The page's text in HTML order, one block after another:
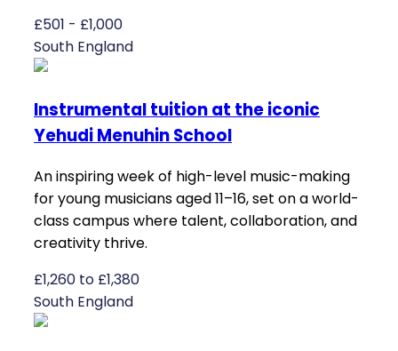
£501 - £1,000
South England
Instrumental tuition at the iconic
Yehudi Menuhin School
An inspiring week of high-level music-making
for young musicians aged 11–16, set on a world-
class campus where talent, collaboration, and
creativity thrive.
£1,260 to £1,380
South England